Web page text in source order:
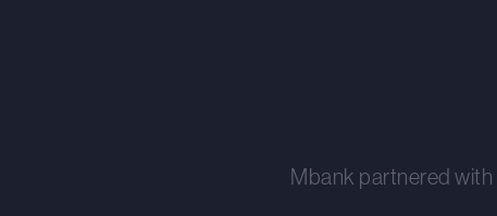
Mbank partnered with